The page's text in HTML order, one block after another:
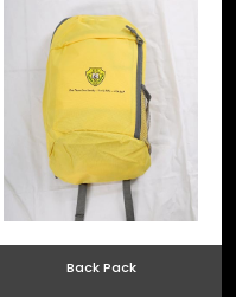
Back Pack